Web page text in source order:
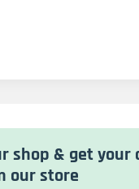
shop & get your
our store